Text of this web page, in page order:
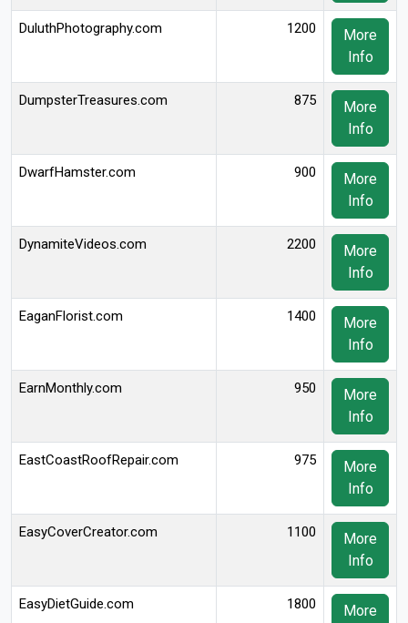
DuluthPhotography.com 1200
More
Info
DumpsterTreasures.com 875
More
Info
DwarfHamster.com 900
More
Info
DynamiteVideos.com 2200
More
Info
EaganFlorist.com 1400
More
Info
EarnMonthly.com 950
More
Info
EastCoastRoofRepair.com 975
More
Info
EasyCoverCreator.com 1100
More
Info
EasyDietGuide.com 1800
More